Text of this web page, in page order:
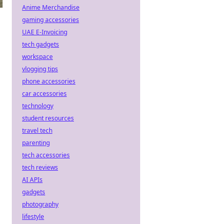
Anime Merchandise
gaming accessories
UAE E-Invoicing
tech gadgets
workspace
vlogging tips
phone accessories
car accessories
technology
student resources
travel tech
parenting
tech accessories
tech reviews
AI APIs
gadgets
photography
lifestyle